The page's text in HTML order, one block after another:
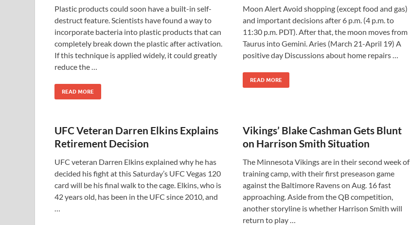
Plastic products could soon have a built-in self-
destruct feature. Scientists have found a way to
incorporate bacteria into plastic products that can
completely break down the plastic after activation.
If this technique is applied widely, it could greatly
reduce the …
READ MORE
Moon Alert Avoid shopping (except food and gas)
and important decisions after 6 p.m. (4 p.m. to
11:30 p.m. PDT). After that, the moon moves from
Taurus into Gemini. Aries (March 21-April 19) A
positive day Discussions about home repairs …
READ MORE
UFC Veteran Darren Elkins Explains
Retirement Decision
UFC veteran Darren Elkins explained why he has
decided his fight at this Saturday’s UFC Vegas 120
card will be his final walk to the cage. Elkins, who is
42 years old, has been in the UFC since 2010, and
…
Vikings’ Blake Cashman Gets Blunt
on Harrison Smith Situation
The Minnesota Vikings are in their second week of
training camp, with their first preseason game
against the Baltimore Ravens on Aug. 16 fast
approaching. Aside from the QB competition,
another storyline is whether Harrison Smith will
return to play …